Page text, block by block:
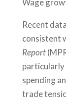
Wage
Recent
consistent
Report
spending
trade